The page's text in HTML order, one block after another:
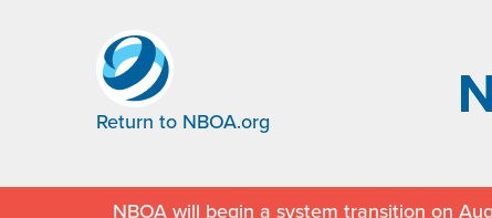
Return to NBOA.org
NBOA will begin a system transition on